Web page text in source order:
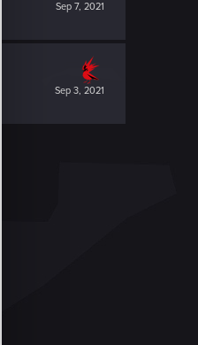
Sep 7, 2021
Sep 3, 2021